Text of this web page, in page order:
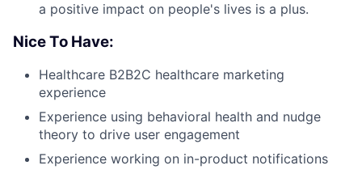
a positive impact on people's lives is a plus.
Nice To Have:
Healthcare B2B2C healthcare marketing
experience
Experience using behavioral health and nudge
theory to drive user engagement
Experience working on in-product notifications